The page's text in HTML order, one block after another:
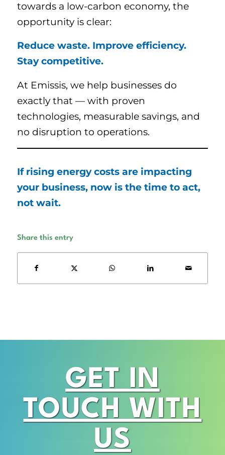
towards a low-carbon economy, the
opportunity is clear:
Reduce waste. Improve efficiency.
Stay competitive.
At Emissis, we help businesses do
exactly that — with proven
technologies, measurable savings, and
no disruption to operations.
If rising energy costs are impacting
your business, now is the time to act,
not wait.
Share this entry
GET IN
TOUCH WITH
US